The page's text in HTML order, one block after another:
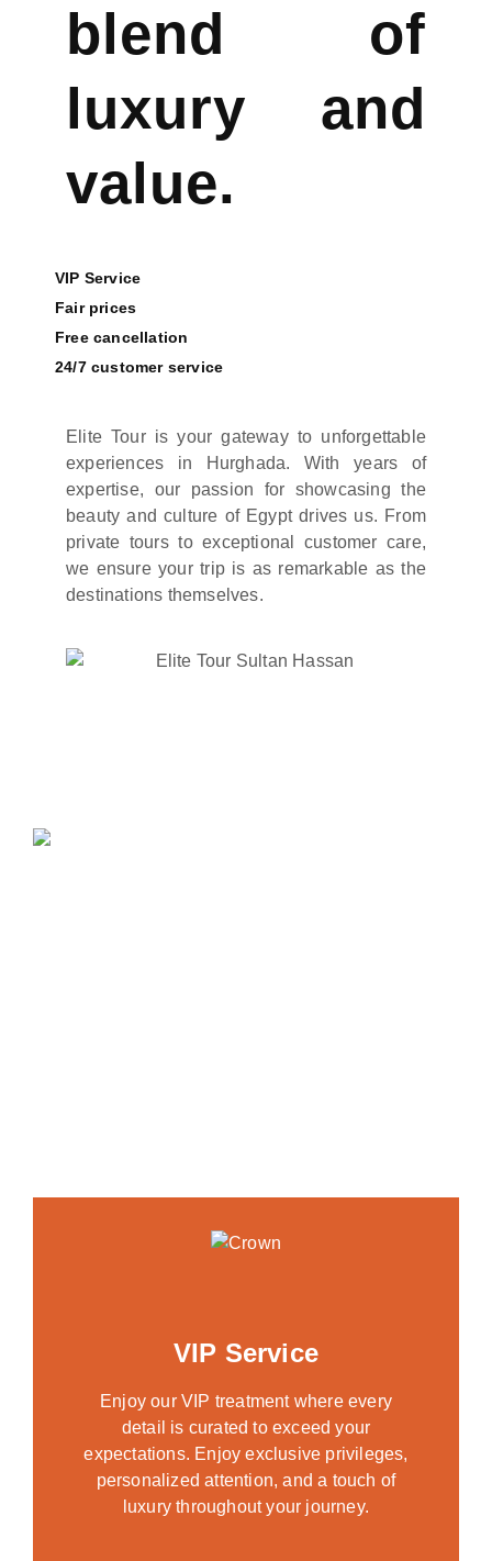
blend of
luxury and
value.
VIP Service
Fair prices
Free cancellation
24/7 customer service
Elite Tour is your gateway to unforgettable
experiences in Hurghada. With years of
expertise, our passion for showcasing the
beauty and culture of Egypt drives us. From
private tours to exceptional customer care,
we ensure your trip is as remarkable as the
destinations themselves.
VIP Service
Enjoy our VIP treatment where every
detail is curated to exceed your
expectations. Enjoy exclusive privileges,
personalized attention, and a touch of
luxury throughout your journey.